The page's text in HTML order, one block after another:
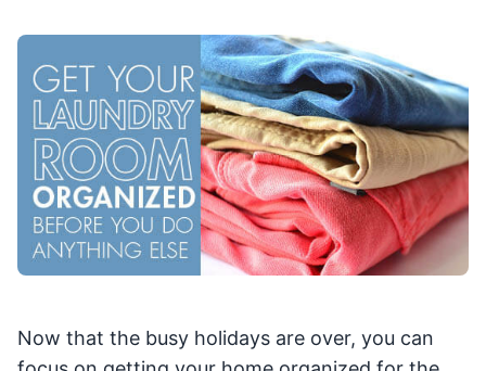
Now that the busy holidays are over, you can